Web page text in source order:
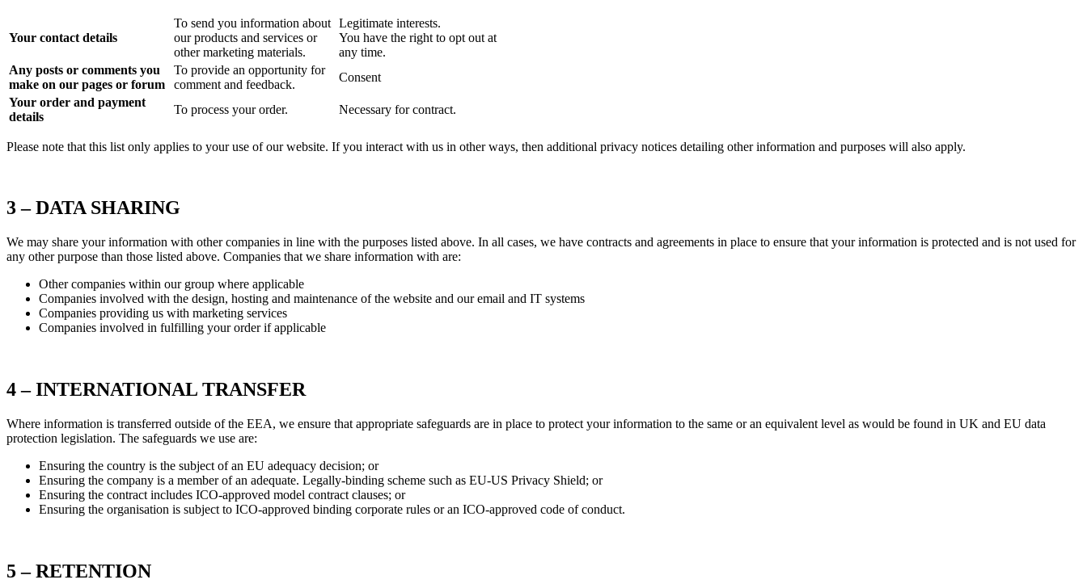
Your contact details
To send you information about
our products and services or
other marketing materials.
Legitimate interests.
You have the right to opt out at
any time.
Any posts or comments you
make on our pages or forum
To provide an opportunity for
comment and feedback.
Consent
Your order and payment
details
To process your order. Necessary for contract.
Please note that this list only applies to your use of our website. If you interact with us in other ways, then additional privacy notices detailing other information and purposes will also apply.
3 – DATA SHARING
We may share your information with other companies in line with the purposes listed above. In all cases, we have contracts and agreements in place to ensure that your information is protected and is not used for
any other purpose than those listed above. Companies that we share information with are:
Other companies within our group where applicable
Companies involved with the design, hosting and maintenance of the website and our email and IT systems
Companies providing us with marketing services
Companies involved in fulfilling your order if applicable
4 – INTERNATIONAL TRANSFER
Where information is transferred outside of the EEA, we ensure that appropriate safeguards are in place to protect your information to the same or an equivalent level as would be found in UK and EU data
protection legislation. The safeguards we use are:
Ensuring the country is the subject of an EU adequacy decision; or
Ensuring the company is a member of an adequate. Legally-binding scheme such as EU-US Privacy Shield; or
Ensuring the contract includes ICO-approved model contract clauses; or
Ensuring the organisation is subject to ICO-approved binding corporate rules or an ICO-approved code of conduct.
5 – RETENTION